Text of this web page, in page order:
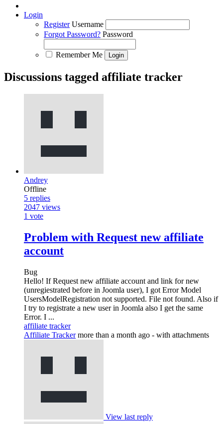
Login
Register Username
Forgot Password? Password
Remember Me
Discussions tagged affiliate tracker
Andrey
Offline
5 replies
2047 views
1 vote
Problem with Request new affiliate
account
Bug
Hello! If Request new affiliate account and link for new
(unregiestrated before in Joomla user), I got Error Model
UsersModelRegistration not supported. File not found. Also if
I try to registrate a new user in Joomla also I get the same
Error. I ...
affiliate tracker
Affiliate Tracker more than a month ago - with attachments
View last reply